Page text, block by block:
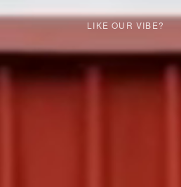
LIKE OUR VIBE?